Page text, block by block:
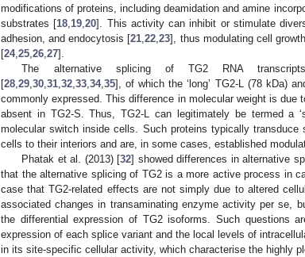
modifications of proteins, including deamidation and amine
substrates [18 19 ,20]. This activity can inhibit or stimulate
adhesion, and endocytosis [21 ,22 ,23], thus modulating cell
[24, 25 26 27].
The alternative splicing of TG2 RNA
[28 29 30 31 32 33 34, 35], of which the ‘long’ TG2-L (78 kDa)
commonly expressed. This difference in molecular weight is due
absent in TG2-S. Thus, TG2-L can legitimately be termed a
molecular switch inside cells. Such proteins typically
cells to their interiors and are, in some cases, established
Phatak et al. (2013) [32] showed differences in alternative
that the alternative splicing of TG2 is a more active process in
case that TG2-related effects are not simply due to altered
associated changes in transaminating enzyme activity per se,
the differential expression of TG2 isoforms. Such questions
expression of each splice variant and the local levels of
in its site-specific cellular activity, which characterise the highly